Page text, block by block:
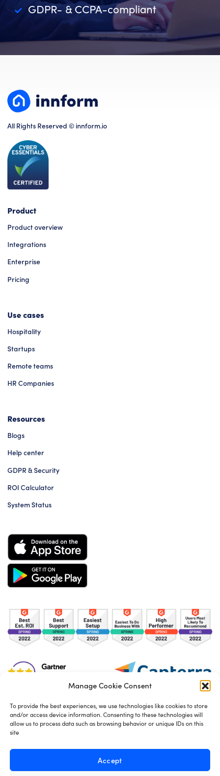
Manage Cookie Consent
To provide the best experiences, we use technologies like cookies to store
and/or access device information. Consenting to these technologies will
allow us to process data such as browsing behavior or unique IDs on this
site
Accept
GDPR- & CCPA-compliant
All Rights Reserved © innform.io
Product
Product overview
Integrations
Enterprise
Pricing
Use cases
Hospitality
Startups
Remote teams
HR Companies
Resources
Blogs
Help center
GDPR & Security
ROI Calculator
System Status
TOS Privacy Policy Cookies
Made in London bySeb Azzo